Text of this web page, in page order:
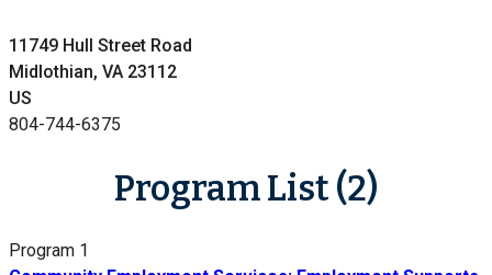
11749 Hull Street Road
Midlothian, VA 23112
US
804-744-6375
Program List (2)
Program 1